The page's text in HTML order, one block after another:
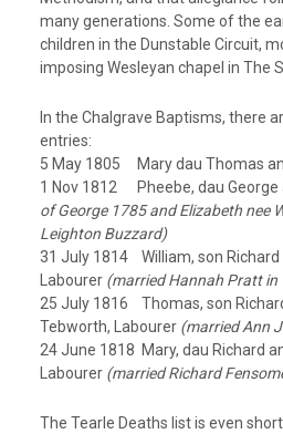
many generations. Some of the
children in the Dunstable Circuit,
imposing Wesleyan chapel in The
In the Chalgrave Baptisms, there
entries:
5 May 1805 Mary dau Thomas
1 Nov 1812 Pheebe, dau George
of George 1785 and Elizabeth nee
Leighton Buzzard)
31 July 1814 William, son Richard
Labourer (married Hannah Pratt in
25 July 1816 Thomas, son
Tebworth, Labourer (married Ann
24 June 1818 Mary, dau Richard
Labourer (married Richard
The Tearle Deaths list is even